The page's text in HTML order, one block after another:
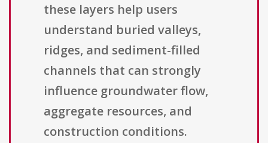
these layers help users
understand buried valleys,
ridges, and sediment-filled
channels that can strongly
influence groundwater flow,
aggregate resources, and
construction conditions.